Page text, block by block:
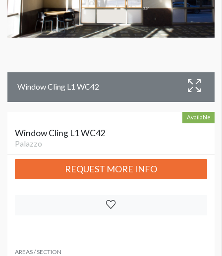
Window Cling L1 WC42
Available
Window Cling L1 WC42
Palazzo
REQUEST MORE INFO
AREAS / SECTION